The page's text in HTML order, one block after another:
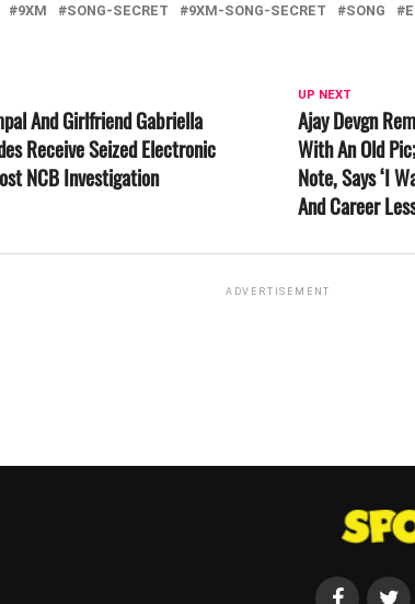
9XM SONG-SECRET 9XM-SONG-SECRET SONG
UP NEXT
Ajay Devgn
With An Old
Note, Says ‘I
And Career
And Girlfriend Gabriella
Receive Seized Electronic
NCB Investigation
ADVERTISEMENT